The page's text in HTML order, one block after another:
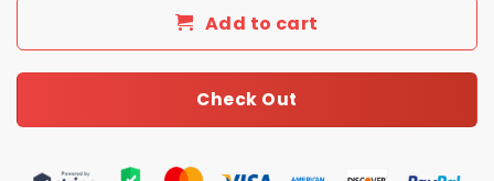
Add to cart
Check Out